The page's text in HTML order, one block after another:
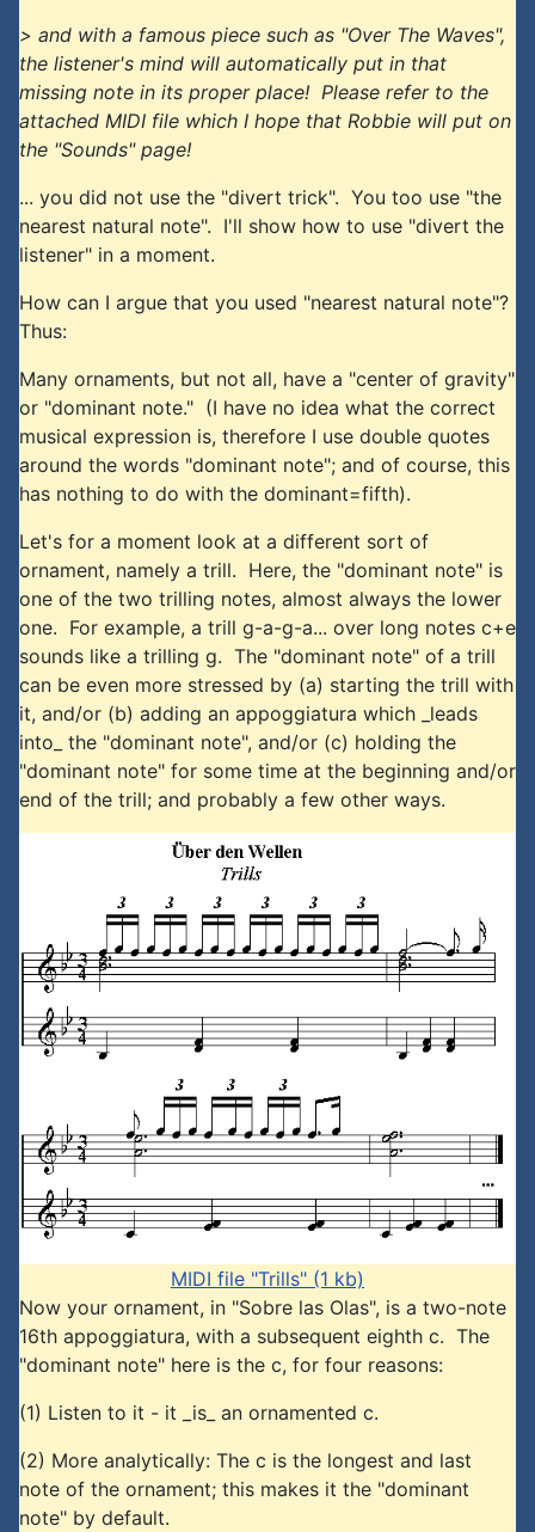
> and with a famous piece such as "Over The Waves",
the listener's mind will automatically put in that
missing note in its proper place! Please refer to the
attached MIDI file which I hope that Robbie will put on
the "Sounds" page!
... you did not use the "divert trick". You too use "the
nearest natural note". I'll show how to use "divert the
listener" in a moment.
How can I argue that you used "nearest natural note"?
Thus:
Many ornaments, but not all, have a "center of gravity"
or "dominant note." (I have no idea what the correct
musical expression is, therefore I use double quotes
around the words "dominant note"; and of course, this
has nothing to do with the dominant=fifth).
Let's for a moment look at a different sort of
ornament, namely a trill. Here, the "dominant note" is
one of the two trilling notes, almost always the lower
one. For example, a trill g-a-g-a... over long notes c+e
sounds like a trilling g. The "dominant note" of a trill
can be even more stressed by (a) starting the trill with
it, and/or (b) adding an appoggiatura which _leads
into_ the "dominant note", and/or (c) holding the
"dominant note" for some time at the beginning and/or
end of the trill; and probably a few other ways.
MIDI file "Trills" (1 kb)
Now your ornament, in "Sobre las Olas", is a two-note
16th appoggiatura, with a subsequent eighth c. The
"dominant note" here is the c, for four reasons:
(1) Listen to it - it _is_ an ornamented c.
(2) More analytically: The c is the longest and last
note of the ornament; this makes it the "dominant
note" by default.